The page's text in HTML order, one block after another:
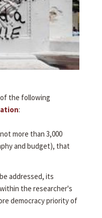
the following
:
more than 3,000
and budget), that
addressed, its
the researcher's
democracy priority of